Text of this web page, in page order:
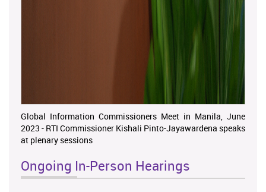
Global Information Commissioners Meet in Manila, June
2023 - RTI Commissioner Kishali Pinto-Jayawardena speaks
at plenary sessions
Ongoing In-Person Hearings